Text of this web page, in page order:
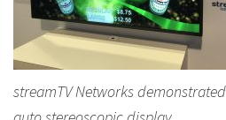
streamTV Networks